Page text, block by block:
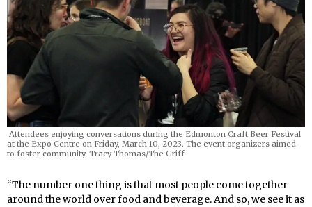
Attendees enjoying conversations during the Edmonton Craft Beer Festival
at the Expo Centre on Friday, March 10, 2023. The event organizers aimed
to foster community. Tracy Thomas/The Griff
“The number one thing is that most people come together
around the world over food and beverage. And so, we see it as